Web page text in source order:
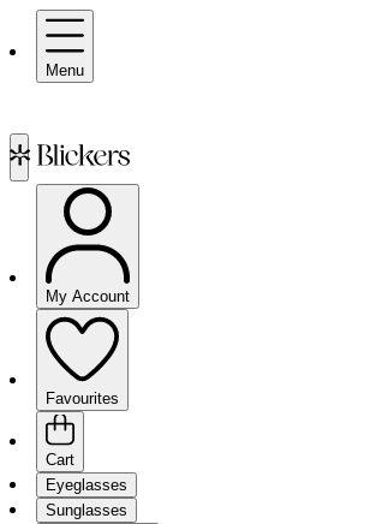
Menu
My Account
Favourites
Cart
Eyeglasses
Sunglasses